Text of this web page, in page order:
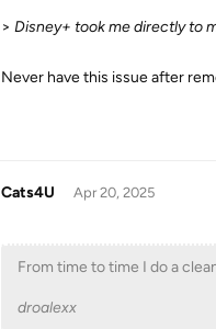
> Disney+ took me directly to
Never have this issue after
Cats4U Apr 20, 2025
From time to time I do a
droalexx